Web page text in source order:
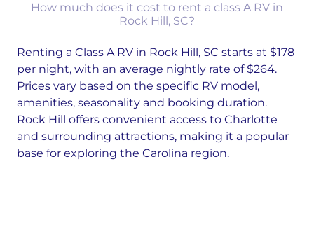
How much does it cost to rent a class A RV in
Rock Hill, SC?
Renting a Class A RV in Rock Hill, SC starts at $178
per night, with an average nightly rate of $264.
Prices vary based on the specific RV model,
amenities, seasonality and booking duration.
Rock Hill offers convenient access to Charlotte
and surrounding attractions, making it a popular
base for exploring the Carolina region.